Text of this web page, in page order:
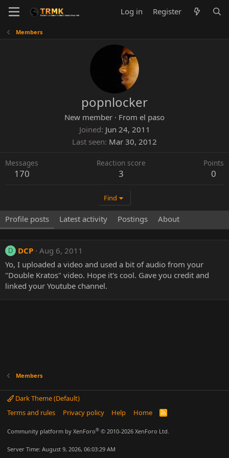
Log in Register
Members
popnlocker
New member · From el paso
Joined Jun 24, 2011
Last seen Mar 30, 2012
Messages
170
Reaction score
3
Points
0
Find
Profile posts Latest activity Postings About
D DCP Aug 6, 2011
Yo, I uploaded a video and used a bit of audio from your
"Double Kratos" video. Hope it's cool. Gave you credit and
linked your Youtube channel.
Members
Dark Theme (Default)
Terms and rules
Privacy policy Help Home
R
Community platform by XenForo® © 2010-2026 XenForo Ltd.
Server Time: August 9, 2026, 06:03:29 AM